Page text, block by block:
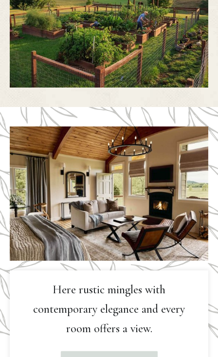
Here rustic mingles with
contemporary elegance and every
room offers a view.